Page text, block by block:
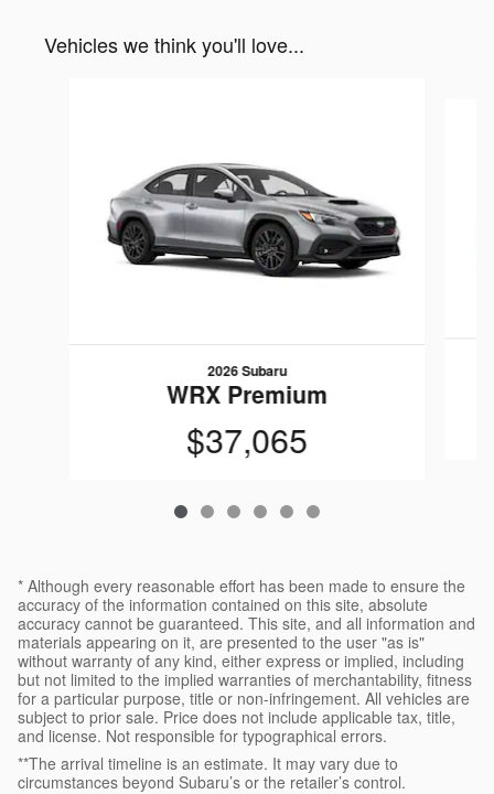
Vehicles we think you'll love...
2026 Subaru
WRX Premium
$37,065
* Although every reasonable effort has been made to ensure the
accuracy of the information contained on this site, absolute
accuracy cannot be guaranteed. This site, and all information and
materials appearing on it, are presented to the user "as is"
without warranty of any kind, either express or implied, including
but not limited to the implied warranties of merchantability, fitness
for a particular purpose, title or non-infringement. All vehicles are
subject to prior sale. Price does not include applicable tax, title,
and license. Not responsible for typographical errors.
**The arrival timeline is an estimate. It may vary due to
circumstances beyond Subaru’s or the retailer’s control.